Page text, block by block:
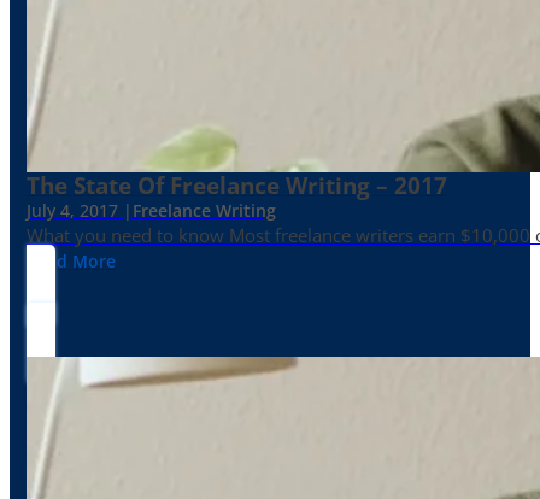
The State Of Freelance Writing – 2017
July 4, 2017 | Freelance Writing
What you need to know Most freelance writers earn
Read More